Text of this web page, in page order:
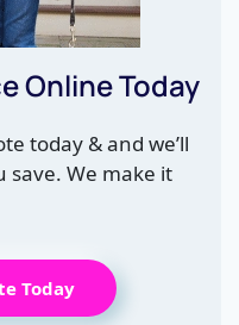
Online Today
today & and we’ll
save. We make it
Today